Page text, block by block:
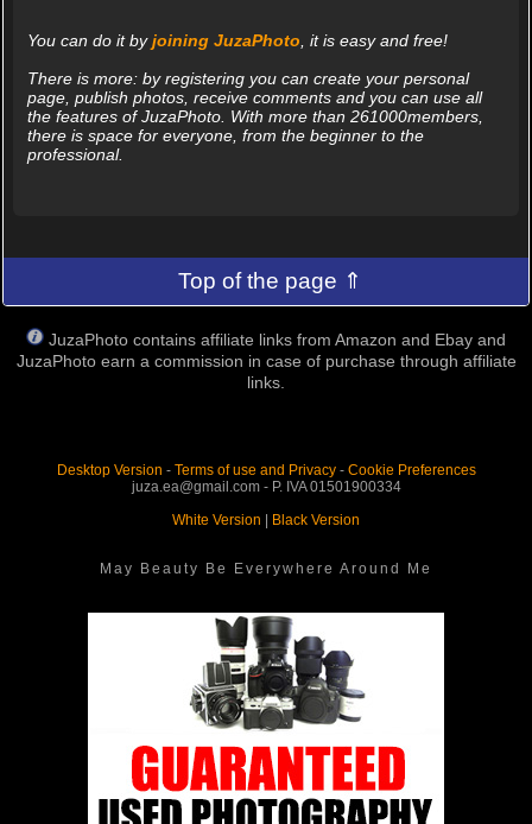
You can do it byjoining JuzaPhoto , it is easy and free!
There is more: by registering you can create your personal
page, publish photos, receive comments and you can use all
the features of JuzaPhoto. With more than 261000members,
there is space for everyone, from the beginner to the
professional.
Top of the page ⇑
JuzaPhoto contains affiliate links from Amazon and Ebay and
JuzaPhoto earn a commission in case of purchase through affiliate
links.
Desktop Version - Terms of use and Privacy- Cookie Preferences
juza.ea@gmail.com - P. IVA 01501900334
White Version
Black Version
May Beauty Be Everywhere Around Me